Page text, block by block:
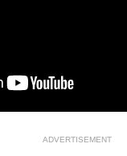
ADVERTISEMENT